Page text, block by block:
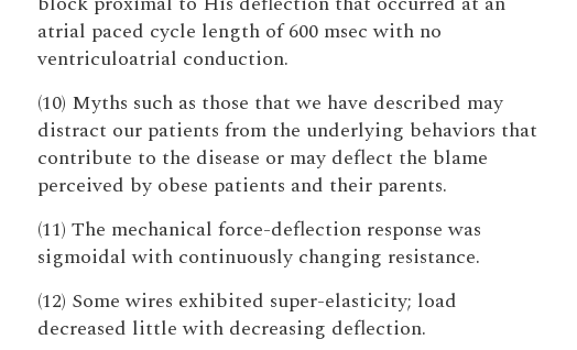
atrial paced cycle length of 600 msec with no
ventriculoatrial conduction.
(10) Myths such as those that we have described may
distract our patients from the underlying behaviors that
contribute to the disease or may deflect the blame
perceived by obese patients and their parents.
(11) The mechanical force-deflection response was
sigmoidal with continuously changing resistance.
(12) Some wires exhibited super-elasticity; load
decreased little with decreasing deflection.